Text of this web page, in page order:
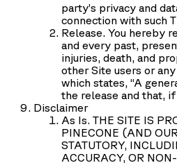
party’s privacy and
connection with such
Release. You hereby
and every past,
injuries, death, and
other Site users or
which states, “A
the release and that,
Disclaimer
As Is. THE SITE IS
PINECONE (AND
STATUTORY,
ACCURACY, OR